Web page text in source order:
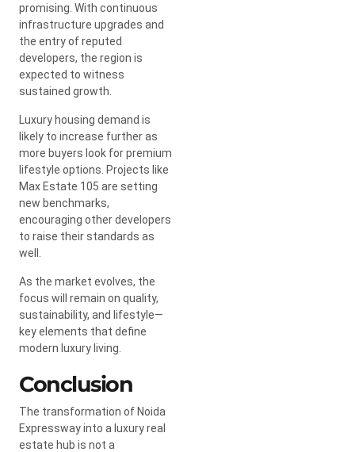
promising. With continuous
infrastructure upgrades and
the entry of reputed
developers, the region is
expected to witness
sustained growth.
Luxury housing demand is
likely to increase further as
more buyers look for premium
lifestyle options. Projects like
Max Estate 105 are setting
new benchmarks,
encouraging other developers
to raise their standards as
well.
As the market evolves, the
focus will remain on quality,
sustainability, and lifestyle—
key elements that define
modern luxury living.
Conclusion
The transformation of Noida
Expressway into a luxury real
estate hub is not a